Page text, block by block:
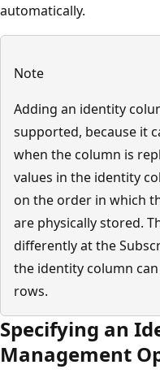
automatically.
Note
Adding an identity
supported, because it
when the column is
values in the identity
on the order in which
are physically stored.
differently at the
the identity column
rows.
Specifying an
Management